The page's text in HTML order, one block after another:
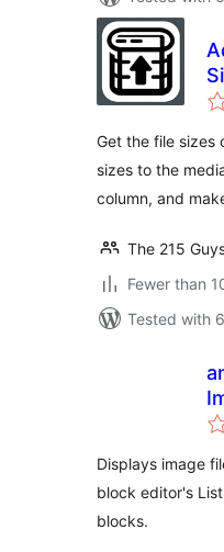
Get the file sizes
sizes to the
column, and
The 215
Fewer than
Tested with
Displays image
block editor's
blocks.